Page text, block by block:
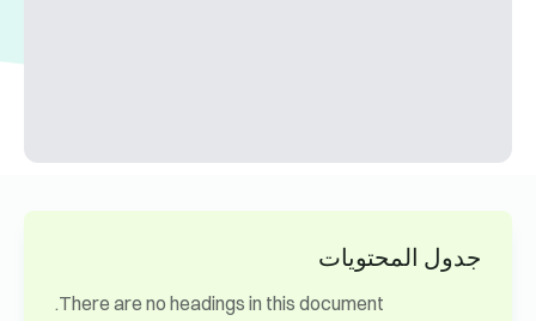
جدول المحتويات
There are no headings in this document.